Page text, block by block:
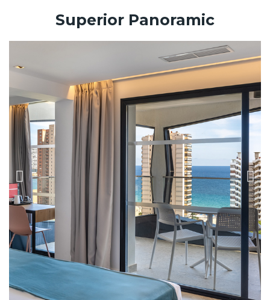
Superior Panoramic